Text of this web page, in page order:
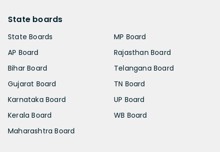
State boards
State Boards
AP Board
Bihar Board
Gujarat Board
Karnataka Board
Kerala Board
Maharashtra Board
MP Board
Rajasthan Board
Telangana Board
TN Board
UP Board
WB Board